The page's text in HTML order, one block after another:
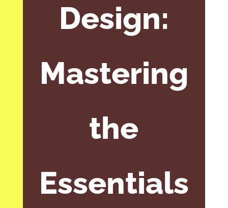
Design:
Mastering
the
Essentials